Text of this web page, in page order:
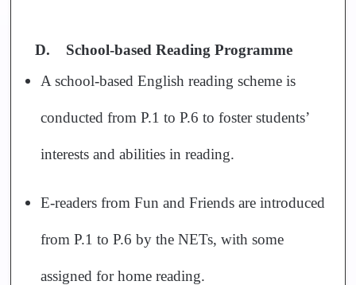
D.
School-based Reading Programme
A school-based English reading scheme is
conducted from P.1 to P.6 to foster students’
interests and abilities in reading.
E-readers from Fun and Friends are introduced
from P.1 to P.6 by the NETs, with some
assigned for home reading.